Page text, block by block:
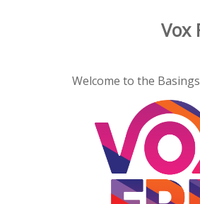
Vox
Welcome to the